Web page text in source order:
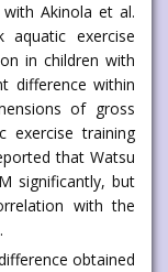
Akinola et al.
exercise
in children with
difference within
of gross
training
that Watsu
significantly, but
with the
obtained